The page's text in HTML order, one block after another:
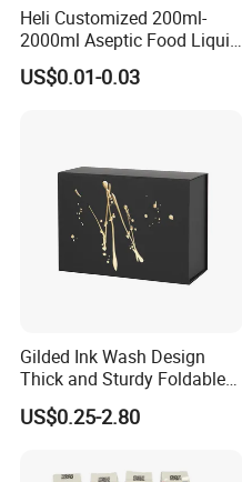
Heli Customized 200ml-
2000ml Aseptic Food Liquid
Gable Top Box Packaging
Box Material for Fresh Milk
US$0.01-0.03
Gilded Ink Wash Design
Thick and Sturdy Foldable
Gift Box Paper Packaging
Box Cardboard Paper Box
US$0.25-2.80